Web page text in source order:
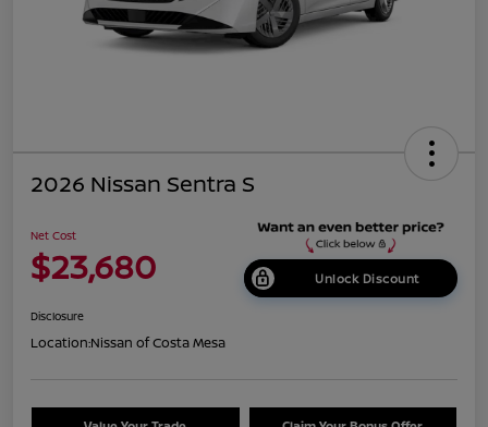
2026 Nissan Sentra S
Net Cost
$23,680 Unlock Discount
Disclosure
Location:Nissan of Costa Mesa